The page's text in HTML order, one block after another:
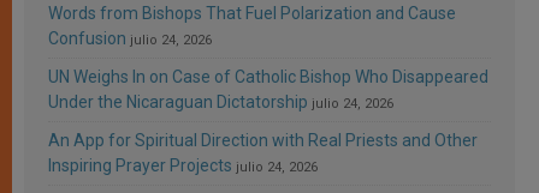
Words from Bishops That Fuel Polarization and Cause
Confusion julio 24, 2026
UN Weighs In on Case of Catholic Bishop Who Disappeared
Under the Nicaraguan Dictatorship julio 24, 2026
An App for Spiritual Direction with Real Priests and Other
Inspiring Prayer Projects julio 24, 2026